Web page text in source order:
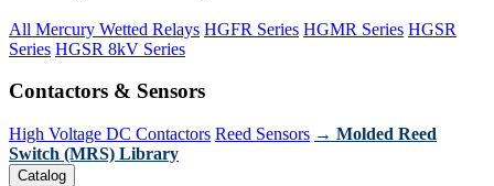
All Mercury Wetted Relays HGFR Series HGMR Series HGSR
Series HGSR 8kV Series
Contactors & Sensors
High Voltage DC Contactors Reed Sensors → Molded Reed
Switch (MRS) Library
Catalog